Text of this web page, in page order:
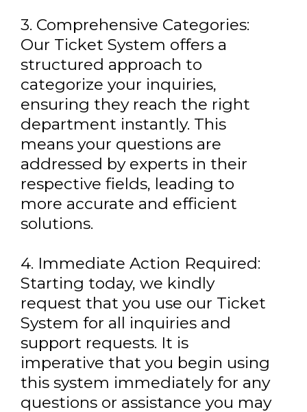
3. Comprehensive Categories:
Our Ticket System offers a
structured approach to
categorize your inquiries,
ensuring they reach the right
department instantly. This
means your questions are
addressed by experts in their
respective fields, leading to
more accurate and efficient
solutions.
4. Immediate Action Required:
Starting today, we kindly
request that you use our Ticket
System for all inquiries and
support requests. It is
imperative that you begin using
this system immediately for any
questions or assistance you may